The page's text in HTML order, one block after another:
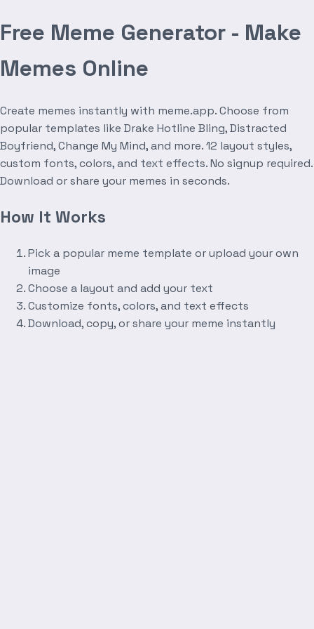
Free Meme Generator - Make
Memes Online
Create memes instantly with meme.app. Choose from
popular templates like Drake Hotline Bling, Distracted
Boyfriend, Change My Mind, and more. 12 layout styles,
custom fonts, colors, and text effects. No signup required.
Download or share your memes in seconds.
How It Works
Pick a popular meme template or upload your own
image
Choose a layout and add your text
Customize fonts, colors, and text effects
Download, copy, or share your meme instantly